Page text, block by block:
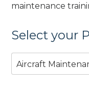
maintenance
Select your
Aircraft